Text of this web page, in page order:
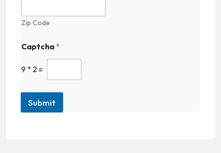
Zip Code
Captcha *
9 * 2 =
Submit